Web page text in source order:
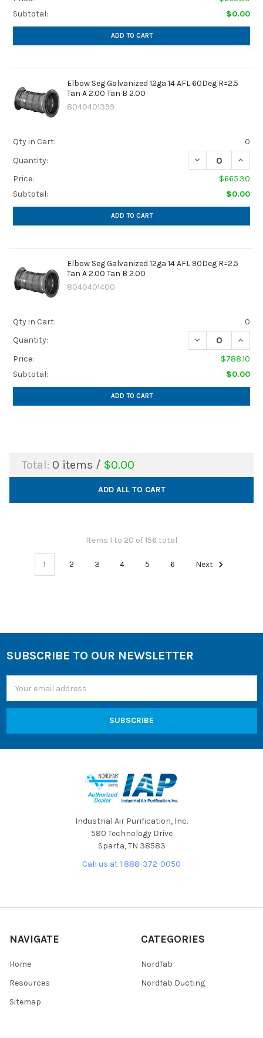
Subtotal:
$0.00
ADD TO CART
Elbow Seg Galvanized 12ga 14 AFL 60Deg R=2.5
Tan A 2.00 Tan B 2.00
8040401399
Qty in Cart:
0
Quantity:
DECREASE
Price:
$665.30
Subtotal:
$0.00
ADD TO CART
Elbow Seg Galvanized 12ga 14 AFL 90Deg R=2.5
Tan A 2.00 Tan B 2.00
8040401400
Qty in Cart:
0
Quantity:
DECREASE
Price:
$788.10
Subtotal:
$0.00
ADD TO CART
Total: 0 items / $0.00
ADD ALL TO CART
Items 1 to 20 of 156 total
1 2 3 4 5 6 Next
Footer
SUBSCRIBE TO OUR NEWSLETTER
Address
Industrial Air Purification, Inc.
580 Technology Drive
Sparta, TN 38583
Call us at 1 888-372-0050
NAVIGATE
Home
Resources
Sitemap
CATEGORIES
Nordfab
Nordfab Ducting